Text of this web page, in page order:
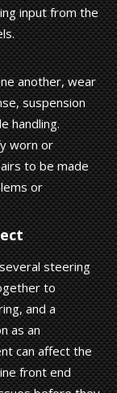
input from the
another, wear
suspension
handling.
worn or
to be made
or
steering
to
and a
as an
can affect the
front end